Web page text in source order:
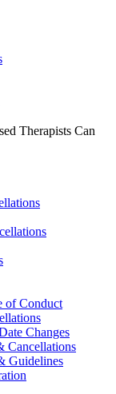
Therapists Can
of Conduct
Changes
Cancellations
Guidelines